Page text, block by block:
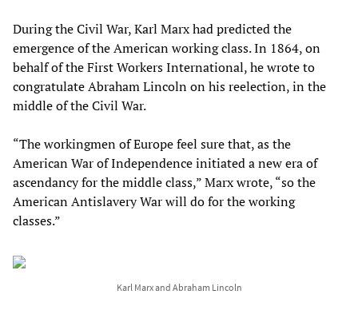
During the Civil War, Karl Marx had predicted the
emergence of the American working class. In 1864, on
behalf of the First Workers International, he wrote to
congratulate Abraham Lincoln on his reelection, in the
middle of the Civil War.
“The workingmen of Europe feel sure that, as the
American War of Independence initiated a new era of
ascendancy for the middle class,” Marx wrote, “so the
American Antislavery War will do for the working
classes.”
Karl Marx and Abraham Lincoln